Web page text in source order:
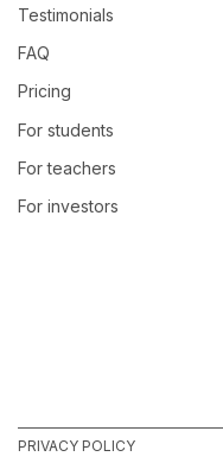
Testimonials
FAQ
Pricing
For students
For teachers
For investors
PRIVACY POLICY